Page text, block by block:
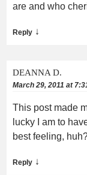
are and who
Reply ↓
DEANNA D.
March 29, 2011 at
This post made
lucky I am to
best feeling,
Reply ↓